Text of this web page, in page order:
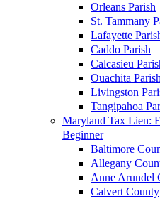
Orleans Parish
St. Tammany
Lafayette
Caddo Parish
Calcasieu
Ouachita Parish
Livingston
Tangipahoa
Maryland Tax Lien:
Beginner
Baltimore
Allegany
Anne Arundel
Calvert County